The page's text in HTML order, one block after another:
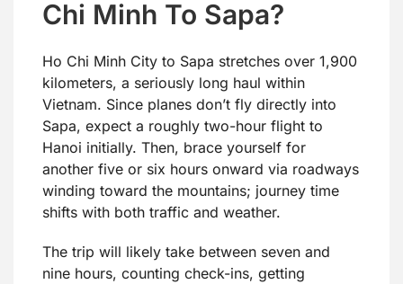
Chi Minh To Sapa?
Ho Chi Minh City to Sapa stretches over 1,900
kilometers, a seriously long haul within
Vietnam. Since planes don’t fly directly into
Sapa, expect a roughly two-hour flight to
Hanoi initially. Then, brace yourself for
another five or six hours onward via roadways
winding toward the mountains; journey time
shifts with both traffic and weather.
The trip will likely take between seven and
nine hours, counting check-ins, getting